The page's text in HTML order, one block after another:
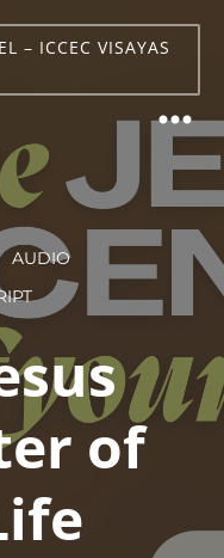
– ICCEC VISAYAS
AUDIO
of